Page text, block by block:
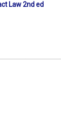
Law 2nd ed